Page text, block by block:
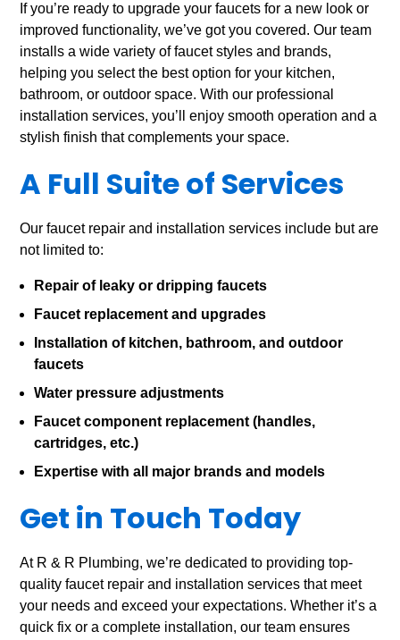
If you’re ready to upgrade your faucets for a new look or
improved functionality, we’ve got you covered. Our team
installs a wide variety of faucet styles and brands,
helping you select the best option for your kitchen,
bathroom, or outdoor space. With our professional
installation services, you’ll enjoy smooth operation and a
stylish finish that complements your space.
A Full Suite of Services
Our faucet repair and installation services include but are
not limited to:
Repair of leaky or dripping faucets
Faucet replacement and upgrades
Installation of kitchen, bathroom, and outdoor
faucets
Water pressure adjustments
Faucet component replacement (handles,
cartridges, etc.)
Expertise with all major brands and models
Get in Touch Today
At R & R Plumbing, we’re dedicated to providing top-
quality faucet repair and installation services that meet
your needs and exceed your expectations. Whether it’s a
quick fix or a complete installation, our team ensures